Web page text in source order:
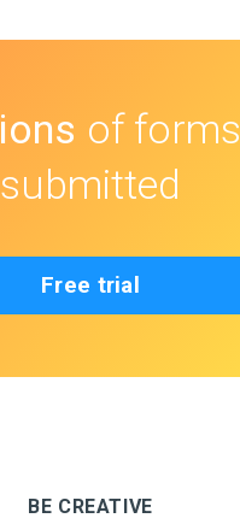
of forms
submitted
Free trial
BE CREATIVE